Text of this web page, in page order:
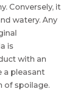
Conversely, it
watery. Any
is
with an
a pleasant
of spoilage.